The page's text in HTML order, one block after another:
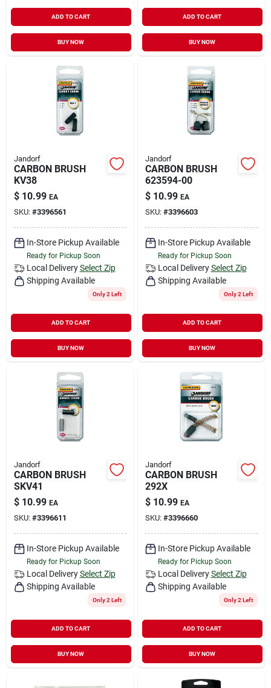
ADD TO CART
BUY NOW
ADD TO CART
BUY NOW
Jandorf
CARBON BRUSH
KV38
$ 10.99 EA
SKU: #3396561
In-Store Pickup Available
Ready for Pickup Soon
Local Delivery Select Zip
Shipping Available
Only 2 Left
ADD TO CART
BUY NOW
Jandorf
CARBON BRUSH
623594-00
$ 10.99 EA
SKU: #3396603
In-Store Pickup Available
Ready for Pickup Soon
Local Delivery Select Zip
Shipping Available
Only 2 Left
ADD TO CART
BUY NOW
Jandorf
CARBON BRUSH
SKV41
$ 10.99 EA
SKU: #3396611
In-Store Pickup Available
Ready for Pickup Soon
Local Delivery Select Zip
Shipping Available
Only 2 Left
ADD TO CART
BUY NOW
Jandorf
CARBON BRUSH
292X
$ 10.99 EA
SKU: #3396660
In-Store Pickup Available
Ready for Pickup Soon
Local Delivery Select Zip
Shipping Available
Only 2 Left
ADD TO CART
BUY NOW